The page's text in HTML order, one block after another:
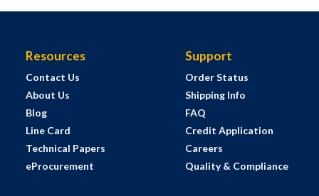
Resources
Contact Us
About Us
Blog
Line Card
Technical Papers
eProcurement
Support
Order Status
Shipping Info
FAQ
Credit Application
Careers
Quality & Compliance